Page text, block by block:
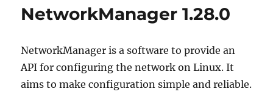
NetworkManager 1.28.0
NetworkManager is a software to provide an
API for configuring the network on Linux. It
aims to make configuration simple and reliable.